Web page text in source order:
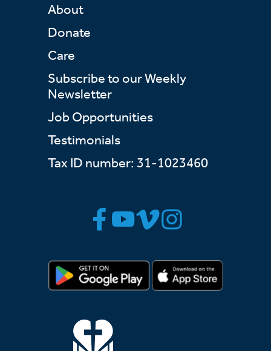
About
Donate
Care
Subscribe to our Weekly
Newsletter
Job Opportunities
Testimonials
Tax ID number: 31-1023460